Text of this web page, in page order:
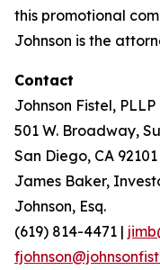
this promotional
Johnson is the
Contact
Johnson Fistel, PLLP
501 W. Broadway,
San Diego, CA 92101
James Baker,
Johnson, Esq.
(619) 814-4471 |